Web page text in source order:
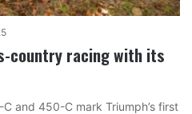
country racing with its
and 450-C mark Triumph’s first